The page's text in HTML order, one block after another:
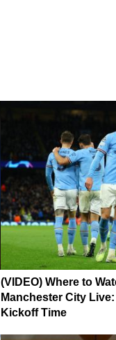
(VIDEO) Where to
Manchester City
Kickoff Time